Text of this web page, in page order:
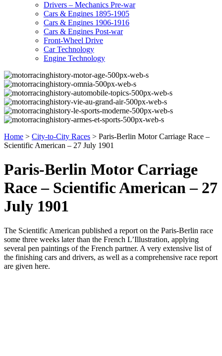
Drivers – Mechanics Pre-war
Cars & Engines 1895-1905
Cars & Engines 1906-1916
Cars & Engines Post-war
Front-Wheel Drive
Car Technology
Engine Technology
Home > City-to-City Races > Paris-Berlin Motor Carriage Race –
Scientific American – 27 July 1901
Paris-Berlin Motor Carriage
Race – Scientific American – 27
July 1901
The Scientific American published a report on the Paris-Berlin race
some three weeks later than the French L’Illustration, applying
several pen paintings of the French partner. A very extensive list of
the finishing cars and drivers, as well as a comprehensive race report
are given here.